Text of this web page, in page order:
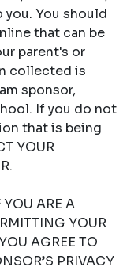
You should
that can be
parent's or
collected is
sponsor,
If you do not
that is being
YOUR
YOU ARE A
YOUR
AGREE TO
PRIVACY